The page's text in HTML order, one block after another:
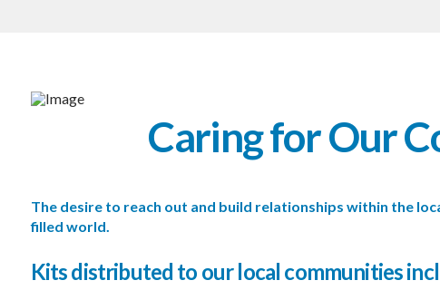
Caring for Our
The desire to reach out and build relationships within the
filled world.
Kits distributed to our local communities